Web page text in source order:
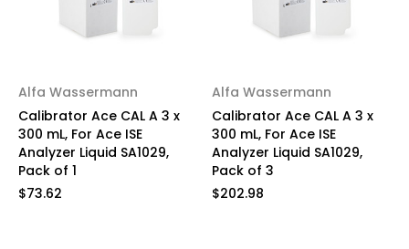
Alfa Wassermann
Calibrator Ace CAL A 3 x
300 mL, For Ace ISE
Analyzer Liquid SA1029,
Pack of 1
$73.62
Alfa Wassermann
Calibrator Ace CAL A 3 x
300 mL, For Ace ISE
Analyzer Liquid SA1029,
Pack of 3
$202.98